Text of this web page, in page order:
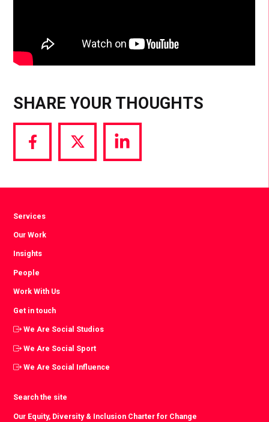
SHARE YOUR THOUGHTS
Share
via
Share
via
Share
via
Services
Our Work
Insights
People
Work With Us
Get in touch
We Are Social Studios
We Are Social Sport
We Are Social Influence
Search the site
Our Equity, Diversity & Inclusion Charter for Change